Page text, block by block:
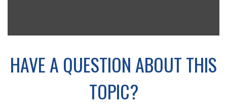
HAVE A QUESTION ABOUT THIS
TOPIC?